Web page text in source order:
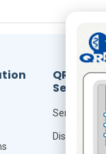
QRS
Services
Seminar
Distributor